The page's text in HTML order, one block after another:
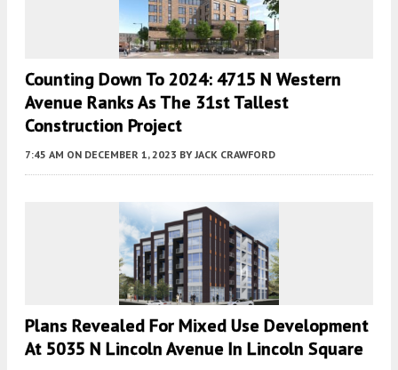
Counting Down To 2024: 4715 N Western
Avenue Ranks As The 31st Tallest
Construction Project
7:45 AM ON DECEMBER 1, 2023 BY JACK CRAWFORD
Plans Revealed For Mixed Use Development
At 5035 N Lincoln Avenue In Lincoln Square